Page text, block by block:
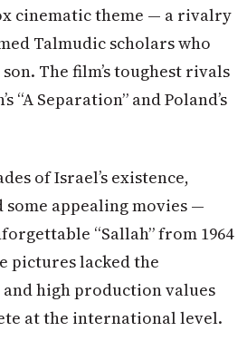
cinematic theme — a rivalry
Talmudic scholars who
The film’s toughest rivals
“A Separation” and Poland’s
of Israel’s existence,
appealing movies —
“Sallah” from 1964
pictures lacked the
high production values
at the international level.